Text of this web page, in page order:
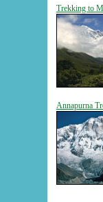
Trekking to
Annapurna